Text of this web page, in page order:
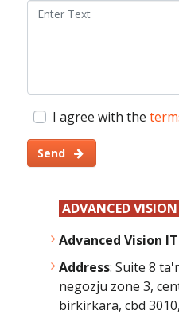
I agree with the
Send
ADVANCED
Advanced Vision
Address: Suite 8
negozju zone 3,
birkirkara, cbd